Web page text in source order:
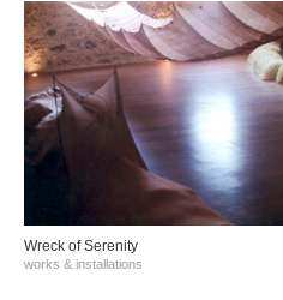
Wreck of Serenity
works & installations